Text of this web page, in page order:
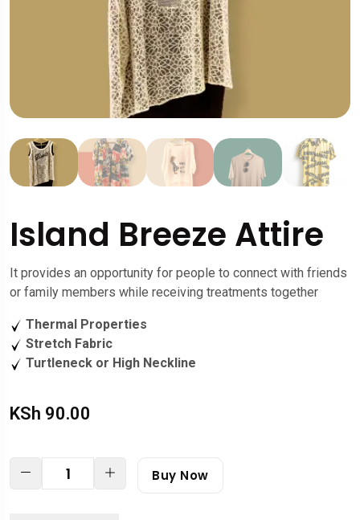
Island Breeze Attire
It provides an opportunity for people to connect with friends
or family members while receiving treatments together
Thermal Properties
Stretch Fabric
Turtleneck or High Neckline
KSh 90.00
Buy Now